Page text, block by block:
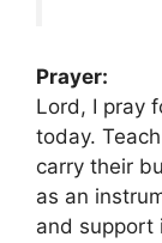
Prayer:
Lord, I pray
today.
carry their
as an
and support